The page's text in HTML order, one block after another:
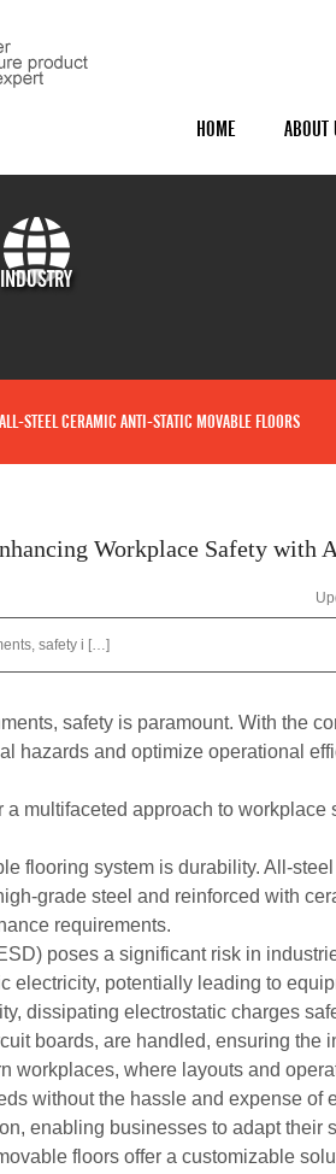
HOME ABOUT
INDUSTRY
STEEL CERAMIC ANTI-STATIC MOVABLE FLOORS
Workplace Safety with
safety i […]
safety is paramount. With the
hazards and optimize operational
multifaceted approach to
flooring system is durability. All-
grade steel and reinforced with
requirements.
poses a significant risk in
electricity, potentially leading to
dissipating electrostatic charges
boards, are handled, ensuring
workplaces, where layouts and
without the hassle and expense
enabling businesses to adapt
floors offer a customizable